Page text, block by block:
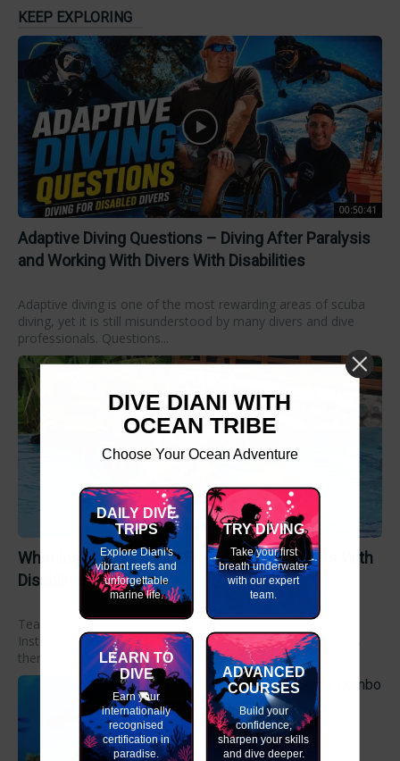
KEEP EXPLORING
00:50:41
Adaptive Diving Questions – Diving After Paralysis
and Working With Divers With Disabilities
Adaptive diving is one of the most rewarding areas of scuba
diving, yet it is still misunderstood by many divers and dive
professionals. Questions...
What Instructors Learn From Teaching Divers With
Disabilities
Teaching divers with disabilities is a two-way process.
Instructors don’t just pass on skills. They develop new ones
themselves. In fact, many dive professionals...
Why Do a Dive Course Package Combo
in Kenya
DIVE DIANI WITH
OCEAN TRIBE
Choose Your Ocean Adventure
DAILY DIVE
TRIPS
Explore Diani's
vibrant reefs and
unforgettable
marine life.
TRY DIVING
Take your first
breath underwater
with our expert
team.
LEARN TO
DIVE
Earn your
internationally
recognised
certification in
paradise.
ADVANCED
COURSES
Build your
confidence,
sharpen your skills
and dive deeper.